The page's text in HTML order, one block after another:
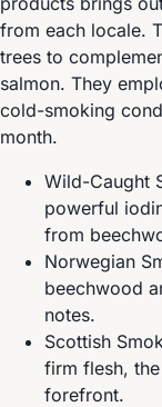
from each locale.
trees to
salmon. They
cold-smoking
month.
Wild-Caught
powerful
from
Norwegian
beechwood
notes.
Scottish
firm flesh,
forefront.